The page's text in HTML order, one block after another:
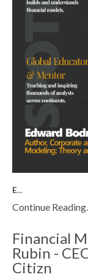
E...
Continue Reading...
Financial
Rubin -
Citizn